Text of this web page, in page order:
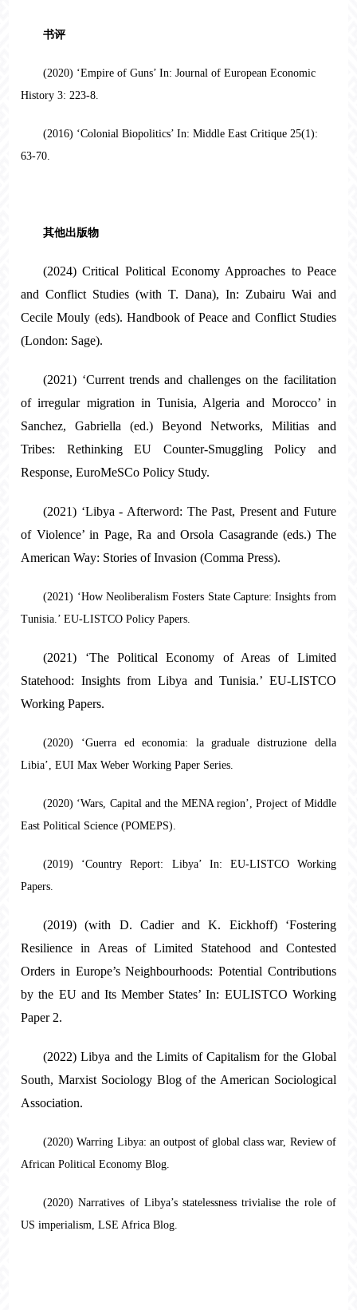
书评
(2020) ‘Empire of Guns’ In: Journal of European Economic
History 3: 223-8.
(2016) ‘Colonial Biopolitics’ In: Middle East Critique 25(1):
63-70.
其他出版物
(2024) Critical Political Economy Approaches to Peace
and Conflict Studies (with T. Dana), In: Zubairu Wai and
Cecile Mouly (eds). Handbook of Peace and Conflict Studies
(London: Sage).
(2021) ‘Current trends and challenges on the facilitation
of irregular migration in Tunisia, Algeria and Morocco’ in
Sanchez, Gabriella (ed.) Beyond Networks, Militias and
Tribes: Rethinking EU Counter-Smuggling Policy and
Response, EuroMeSCo Policy Study.
(2021) ‘Libya - Afterword: The Past, Present and Future
of Violence’ in Page, Ra and Orsola Casagrande (eds.) The
American Way: Stories of Invasion (Comma Press).
(2021) ‘How Neoliberalism Fosters State Capture: Insights from
Tunisia.’ EU-LISTCO Policy Papers.
(2021) ‘The Political Economy of Areas of Limited
Statehood: Insights from Libya and Tunisia.’ EU-LISTCO
Working Papers.
(2020) ‘Guerra ed economia: la graduale distruzione della
Libia’, EUI Max Weber Working Paper Series.
(2020) ‘Wars, Capital and the MENA region’, Project of Middle
East Political Science (POMEPS).
(2019) ‘Country Report: Libya’ In: EU-LISTCO Working
Papers.
(2019) (with D. Cadier and K. Eickhoff) ‘Fostering
Resilience in Areas of Limited Statehood and Contested
Orders in Europe’s Neighbourhoods: Potential Contributions
by the EU and Its Member States’ In: EULISTCO Working
Paper 2.
(2022) Libya and the Limits of Capitalism for the Global
South, Marxist Sociology Blog of the American Sociological
Association.
(2020) Warring Libya: an outpost of global class war, Review of
African Political Economy Blog.
(2020) Narratives of Libya’s statelessness trivialise the role of
US imperialism, LSE Africa Blog.